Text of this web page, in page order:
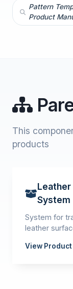
Pattern
Product
This
products
Leather
System
System for
leather
View